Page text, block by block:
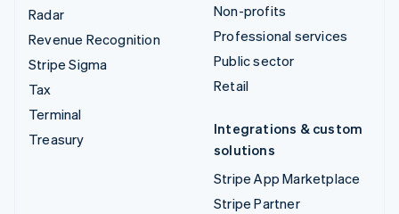
Radar
Revenue Recognition
Stripe Sigma
Tax
Terminal
Treasury
Non-profits
Professional services
Public sector
Retail
Integrations & custom
solutions
Stripe App Marketplace
Stripe Partner